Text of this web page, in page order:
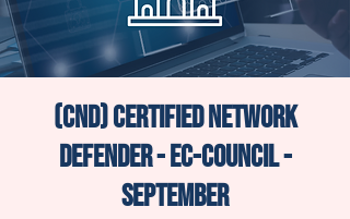
(CND) Certified Network
Defender - Ec-Council -
September